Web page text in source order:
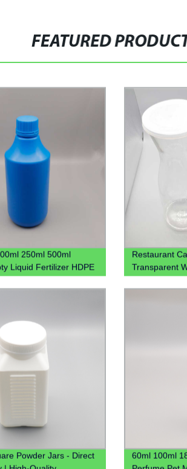
FEATURED
250ml 500ml
Liquid Fertilizer HDPE
Restaurant
Transparent
Powder Jars - Direct
60ml 100ml